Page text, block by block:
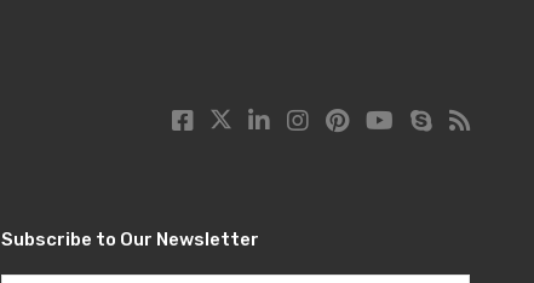
Subscribe to Our Newsletter